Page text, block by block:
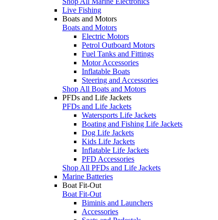
Live Fishing
Boats and Motors
Boats and Motors
Electric Motors
Petrol Outboard Motors
Fuel Tanks and Fittings
Motor Accessories
Inflatable Boats
Steering and Accessories
Shop All Boats and Motors
PFDs and Life Jackets
PFDs and Life Jackets
Watersports Life Jackets
Boating and Fishing Life Jackets
Dog Life Jackets
Kids Life Jackets
Inflatable Life Jackets
PFD Accessories
Shop All PFDs and Life Jackets
Marine Batteries
Boat Fit-Out
Boat Fit-Out
Biminis and Launchers
Accessories